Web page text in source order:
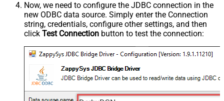
Now, we need to configure the JDBC connection in the
new ODBC data source. Simply enter the Connection
string, credentials, configure other settings, and then
click Test Connection button to test the connection: